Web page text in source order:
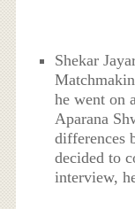
Shekar
he went on
Aparana
differences
decided to
interview,